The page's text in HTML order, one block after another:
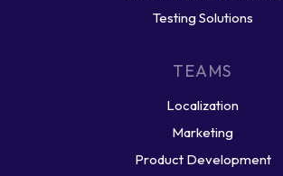
Testing Solutions
TEAMS
Localization
Marketing
Product Development